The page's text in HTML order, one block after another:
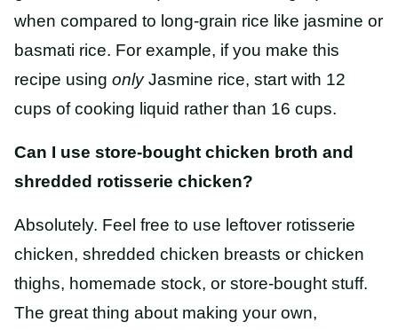
when compared to long-grain rice like jasmine or
basmati rice. For example, if you make this
recipe using onlyJasmine rice, start with 12
cups of cooking liquid rather than 16 cups.
Can I use store-bought chicken broth and
shredded rotisserie chicken?
Absolutely. Feel free to use leftover rotisserie
chicken, shredded chicken breasts or chicken
thighs, homemade stock, or store-bought stuff.
The great thing about making your own,